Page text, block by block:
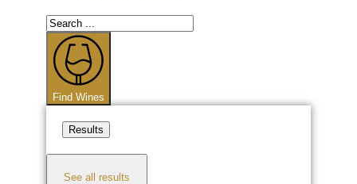
Search
...
Find Wines
Results
See all results